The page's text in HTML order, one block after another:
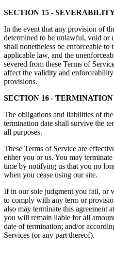
SECTION 15 -
In the event that any provision of
determined to be unlawful, void or
shall nonetheless be enforceable
applicable law, and the
severed from these Terms of
affect the validity and
provisions.
SECTION 16 - TERMINATION
The obligations and liabilities of
termination date shall survive the
all purposes.
These Terms of Service are
either you or us. You may
time by notifying us that you no
when you cease using our site.
If in our sole judgment you fail, or
to comply with any term or
also may terminate this agreement
you will remain liable for all
date of termination; and/or
Services (or any part thereof).